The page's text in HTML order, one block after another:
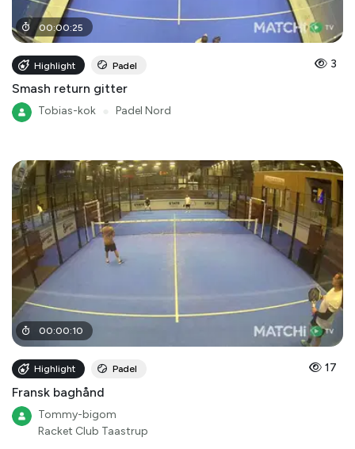
00:00:25
Highlight Padel 3
Smash return gitter
Tobias-kok Padel Nord
00:00:10
Highlight Padel 17
Fransk baghånd
Tommy-bigom
Racket Club Taastrup